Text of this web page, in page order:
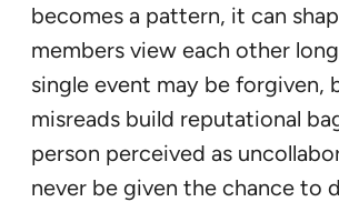
becomes a pattern, it can
members view each other
single event may be forgiven,
misreads build reputational
person perceived as
never be given the chance to